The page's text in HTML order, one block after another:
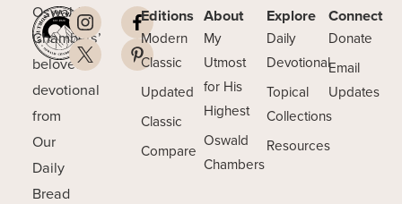
Oswald
Chambers’
beloved
devotional
from
Our
Daily
Bread
Editions
Modern
Classic
Updated
Classic
Compare
About
My
Utmost
for His
Highest
Oswald
Chambers
Explore
Daily
Devotional
Topical
Collections
Resources
Connect
Donate
Email
Updates